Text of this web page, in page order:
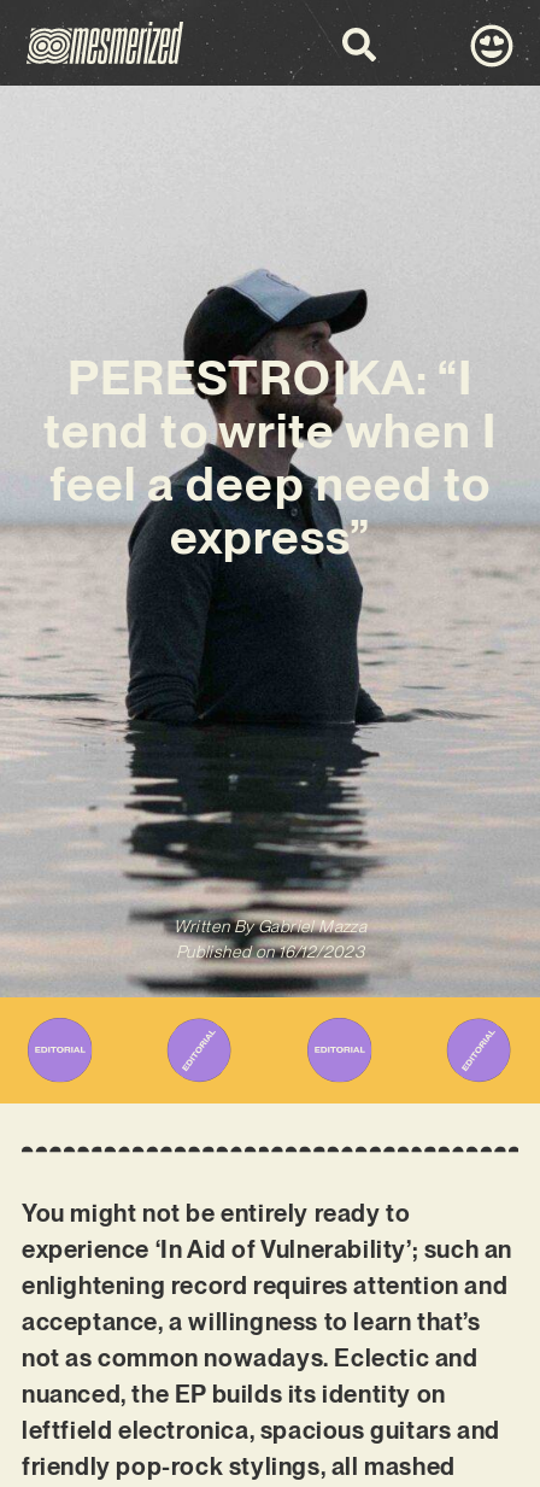
PERESTROIKA: “I
tend to write when I
feel a deep need to
express”
Written ByGabriel Mazza
Published on 16/12/2023
You might not be entirely ready to
experience ‘In Aid of Vulnerability’; such an
enlightening record requires attention and
acceptance, a willingness to learn that’s
not as common nowadays. Eclectic and
nuanced, the EP builds its identity on
leftfield electronica, spacious guitars and
friendly pop-rock stylings, all mashed